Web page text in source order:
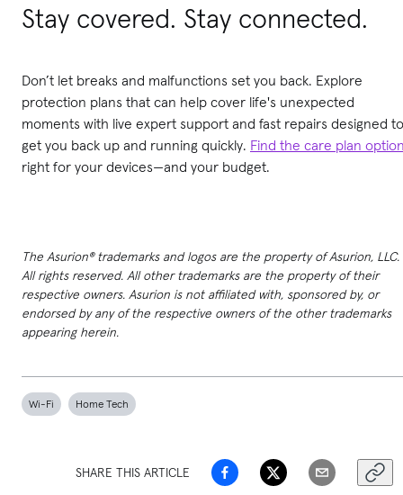
Stay covered. Stay connected.
Don’t let breaks and malfunctions set you back. Explore
protection plans that can help cover life's unexpected
moments with live expert support and fast repairs designed to
get you back up and running quickly. Find the care plan
right for your devices—and your budget.
The Asurion® trademarks and logos are the property of Asurion, LLC.
All rights reserved. All other trademarks are the property of their
respective owners. Asurion is not affiliated with, sponsored by, or
endorsed by any of the respective owners of the other trademarks
appearing herein.
Wi-Fi Home Tech
SHARE THIS ARTICLE